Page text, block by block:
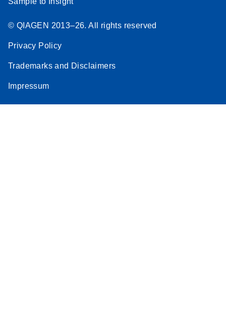
© QIAGEN 2013–26. All rights reserved
Privacy Policy
Trademarks and Disclaimers
Impressum